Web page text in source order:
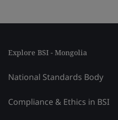
Explore BSI - Mongolia
National Standards Body
Compliance & Ethics in BSI